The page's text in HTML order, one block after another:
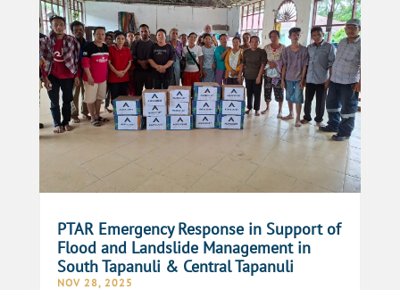
PTAR Emergency Response in Support of
Flood and Landslide Management in
South Tapanuli & Central Tapanuli
NOV 28, 2025